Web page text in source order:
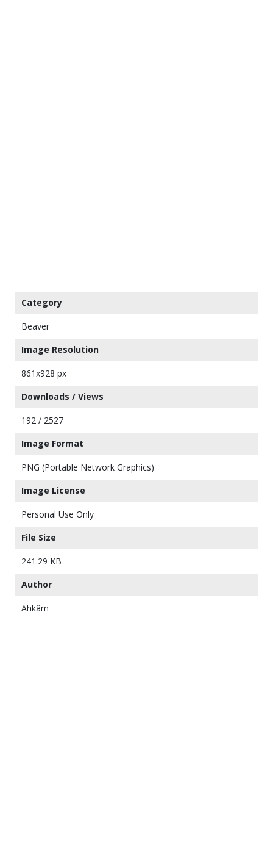
Category
Beaver
Image Resolution
861x928 px
Downloads / Views
192 / 2527
Image Format
PNG (Portable Network Graphics)
Image License
Personal Use Only
File Size
241.29 KB
Author
Ahkâm